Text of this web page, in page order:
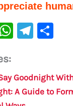
W
s
A
Te
a
m
e
Goodnight
A Guide to